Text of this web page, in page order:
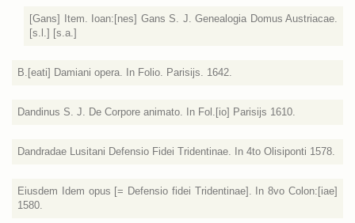
[Gans] Item. Ioan:[nes] Gans S. J. Genealogia Domus Austriacae.
[s.l.] [s.a.]
B.[eati] Damiani opera. In Folio. Parisijs. 1642.
Dandinus S. J. De Corpore animato. In Fol.[io] Parisijs 1610.
Dandradae Lusitani Defensio Fidei Tridentinae. In 4to Olisiponti 1578.
Eiusdem Idem opus [= Defensio fidei Tridentinae]. In 8vo Colon:[iae]
1580.